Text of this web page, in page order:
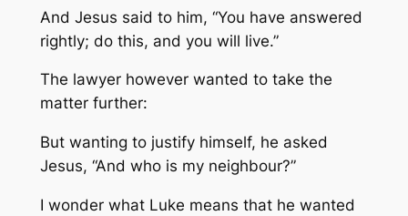
And Jesus said to him, “You have answered
rightly; do this, and you will live.”
The lawyer however wanted to take the
matter further:
But wanting to justify himself, he asked
Jesus, “And who is my neighbour?”
I wonder what Luke means that he wanted